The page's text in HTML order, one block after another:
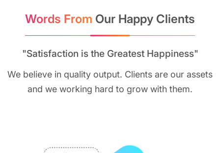
Words From Our Happy Clients
"Satisfaction is the Greatest Happiness"
We believe in quality output. Clients are our assets
and we working hard to grow with them.